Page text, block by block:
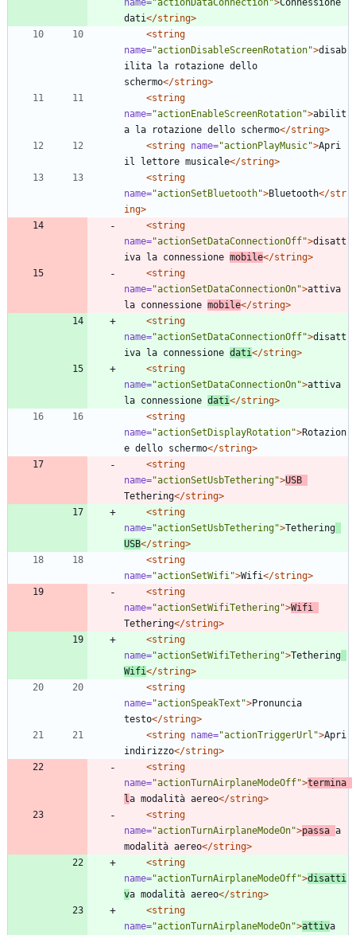
name="actionDataConnection">Connessione
dati</string>
<string
name="actionDisableScreenRotation">disab
ilita la rotazione dello
schermo</string>
<string
name="actionEnableScreenRotation">abilit
a la rotazione dello schermo</string>
<string name="actionPlayMusic">Apri
il lettore musicale</string>
<string
name="actionSetBluetooth">Bluetooth</str
ing>
<string
name="actionSetDataConnectionOff">disatt
iva la connessione mobile</string>
<string
name="actionSetDataConnectionOn">attiva
la connessione mobile</string>
<string
name="actionSetDataConnectionOff">disatt
iva la connessione dati</string>
<string
name="actionSetDataConnectionOn">attiva
la connessione dati</string>
<string
name="actionSetDisplayRotation">Rotazion
e dello schermo</string>
<string
name="actionSetUsbTethering">
Tethering</string>
<string
name="actionSetUsbTethering">Tethering
USB</string>
<string
name="actionSetWifi">Wifi</string>
<string
name="actionSetWifiTethering">
Tethering</string>
<string
name="actionSetWifiTethering">Tethering
Wifi</string>
<string
name="actionSpeakText">Pronuncia
testo</string>
<string name="actionTriggerUrl">Apri
indirizzo</string>
<string
name="actionTurnAirplaneModeOff">termina
la modalità aereo</string>
<string
name="actionTurnAirplaneModeOn">passa a
modalità aereo</string>
<string
name="actionTurnAirplaneModeOff">disatti
va modalità aereo</string>
<string
name="actionTurnAirplaneModeOn">attiva